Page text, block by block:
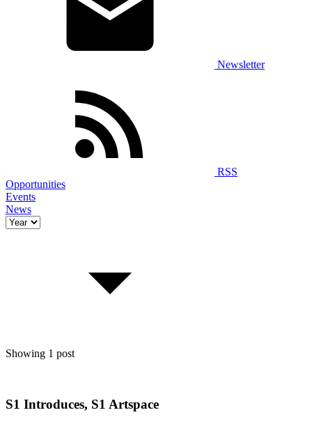
Newsletter
RSS
Opportunities
Events
News
Showing 1 post
S1 Introduces, S1 Artspace